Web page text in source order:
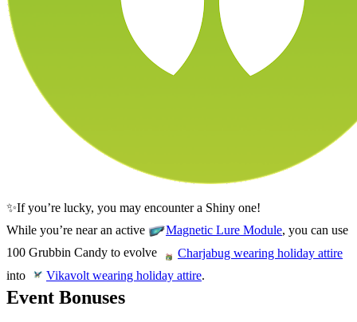
✨If you’re lucky, you may encounter a Shiny one!
While you’re near an active
Magnetic Lure Module, you can use
100 Grubbin Candy to evolve
Charjabug wearing holiday attire
into
Vikavolt wearing holiday attire.
Event Bonuses